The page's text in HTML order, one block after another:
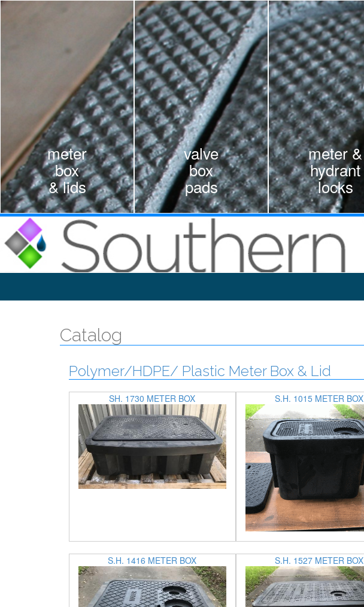
Skip to main content
meter
box
& lids
valve
box
pads
meter &
hydrant
locks
Catalog
Polymer/HDPE/ Plastic Meter Box & Lid
SH. 1730 METER BOX S.H. 1015 METER BOX
S.H. 1416 METER BOX S.H. 1527 METER BOX